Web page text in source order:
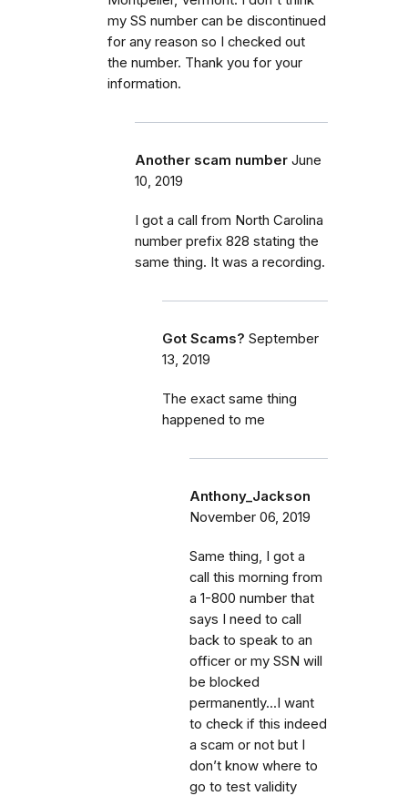
my SS number can be discontinued
for any reason so I checked out
the number. Thank you for your
information.
Another scam number June
10, 2019
I got a call from North Carolina
number prefix 828 stating the
same thing. It was a recording.
Got Scams? September
13, 2019
The exact same thing
happened to me
Anthony_Jackson
November 06, 2019
Same thing, I got a
call this morning from
a 1-800 number that
says I need to call
back to speak to an
officer or my SSN will
be blocked
permanently...I want
to check if this indeed
a scam or not but I
don’t know where to
go to test validity